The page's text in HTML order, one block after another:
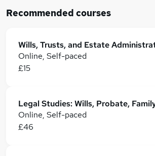
Recommended courses
Online, Self-paced
£15
Online, Self-paced
£46